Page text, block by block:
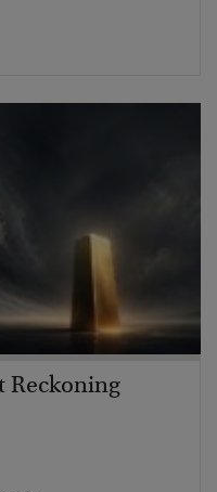
Reckoning